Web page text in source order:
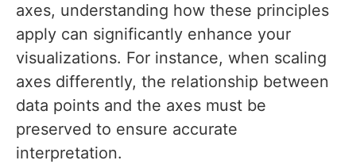
axes, understanding how these principles
apply can significantly enhance your
visualizations. For instance, when scaling
axes differently, the relationship between
data points and the axes must be
preserved to ensure accurate
interpretation.